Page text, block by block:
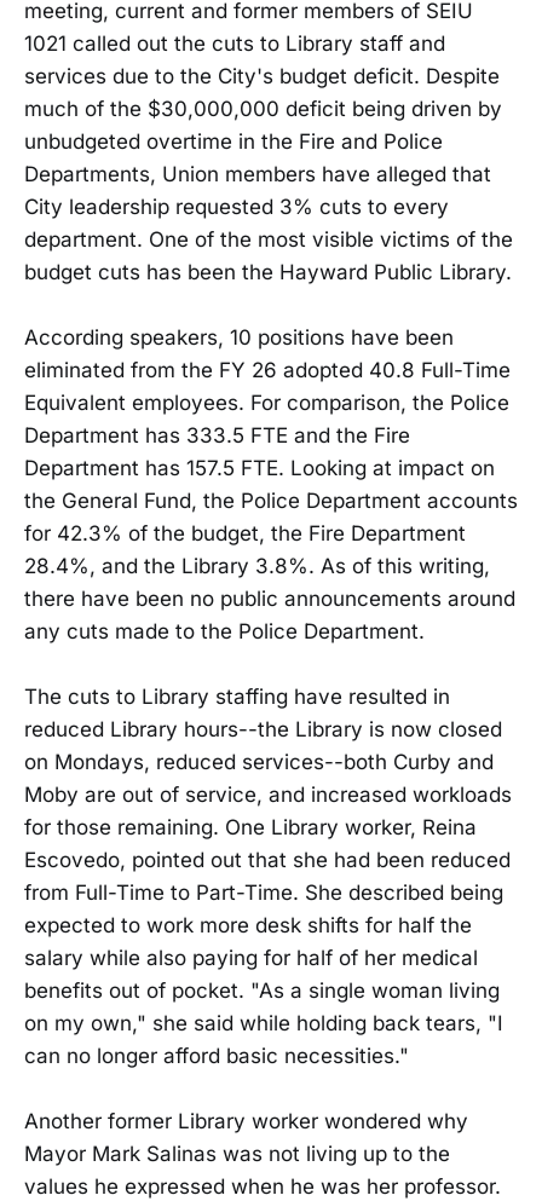
meeting, current and former members of SEIU
1021 called out the cuts to Library staff and
services due to the City's budget deficit. Despite
much of the $30,000,000 deficit being driven by
unbudgeted overtime in the Fire and Police
Departments, Union members have alleged that
City leadership requested 3% cuts to every
department. One of the most visible victims of the
budget cuts has been the Hayward Public Library.
According speakers, 10 positions have been
eliminated from the FY 26 adopted 40.8 Full-Time
Equivalent employees. For comparison, the Police
Department has 333.5 FTE and the Fire
Department has 157.5 FTE. Looking at impact on
the General Fund, the Police Department accounts
for 42.3% of the budget, the Fire Department
28.4%, and the Library 3.8%. As of this writing,
there have been no public announcements around
any cuts made to the Police Department.
The cuts to Library staffing have resulted in
reduced Library hours--the Library is now closed
on Mondays, reduced services--both Curby and
Moby are out of service, and increased workloads
for those remaining. One Library worker, Reina
Escovedo, pointed out that she had been reduced
from Full-Time to Part-Time. She described being
expected to work more desk shifts for half the
salary while also paying for half of her medical
benefits out of pocket. "As a single woman living
on my own," she said while holding back tears, "I
can no longer afford basic necessities."
Another former Library worker wondered why
Mayor Mark Salinas was not living up to the
values he expressed when he was her professor.